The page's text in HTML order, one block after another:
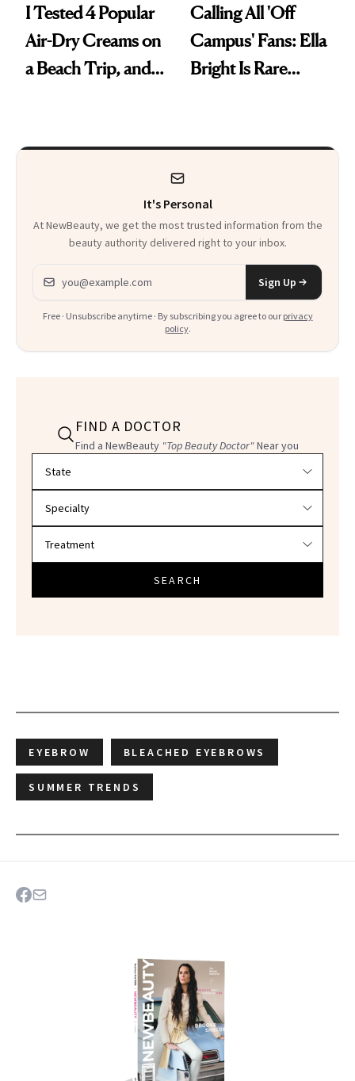
I Tested 4 Popular
Air-Dry Creams on
a Beach Trip, and
Calling All 'Off
Campus' Fans: Ella
Bright Is Rare
It's Personal
At NewBeauty, we get the most trusted information from the
beauty authority delivered right to your inbox.
Email address
Sign Up
Free · Unsubscribe anytime · By subscribing you agree to our privacy
policy.
FIND A DOCTOR
Find a NewBeauty "Top Beauty Doctor"Near you
SEARCH
EYEBROW BLEACHED EYEBROWS
SUMMER TRENDS